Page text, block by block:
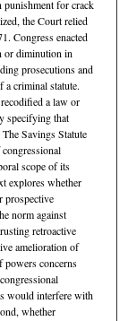
punishment for crack
the Court relied
Congress enacted
or diminution in
prosecutions and
a criminal statute.
a law or
specifying that
Savings Statute
scope of its
explores whether
prospective
norm against
retroactive
amelioration of
powers concerns
would interfere with
whether